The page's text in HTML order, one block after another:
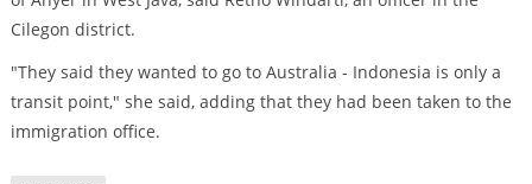
Cilegon district.
"They said they wanted to go to Australia - Indonesia is only a
transit point," she said, adding that they had been taken to the
immigration office.